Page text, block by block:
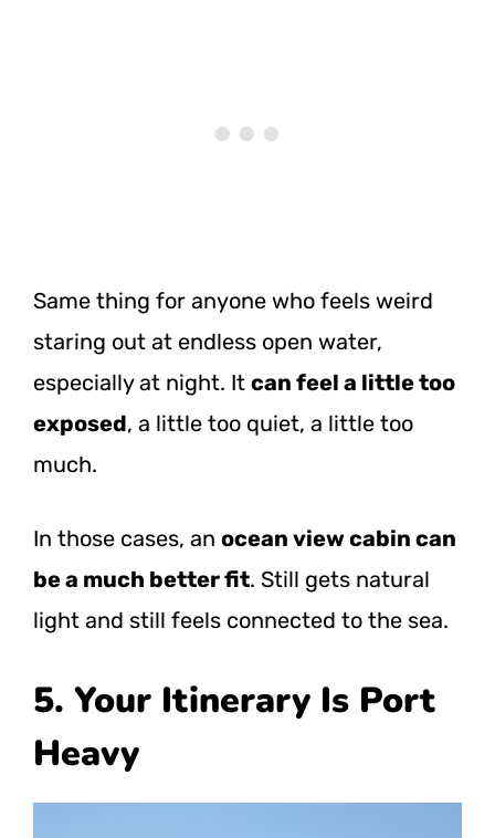
Same thing for anyone who feels weird
staring out at endless open water,
especially at night. It can feel a little too
exposed, a little too quiet, a little too
much.
In those cases, an ocean view cabin can
be a much better fit. Still gets natural
light and still feels connected to the sea.
5. Your Itinerary Is Port
Heavy